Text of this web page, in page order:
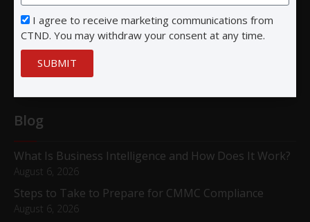
San Diego, CA 92122
Blog
What Is Business Intelligence and How Does It Work?
August 6, 2026
Steps to Take to Prepare for CMMC Compliance
August 6, 2026
I agree to receive marketing communications from
CTND. You may withdraw your consent at any time.
SUBMIT